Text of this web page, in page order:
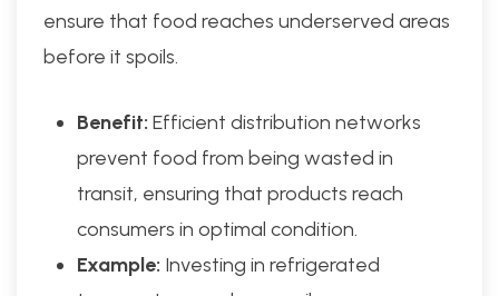
ensure that food reaches underserved areas
before it spoils.
Benefit: Efficient distribution networks
prevent food from being wasted in
transit, ensuring that products reach
consumers in optimal condition.
Example: Investing in refrigerated